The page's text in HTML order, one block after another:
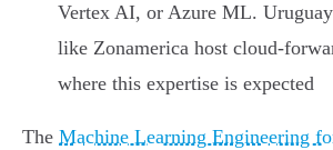
Vertex AI, or Azure ML.
like Zonamerica host cloud-
where this expertise is expected
The Machine Learning Engineering